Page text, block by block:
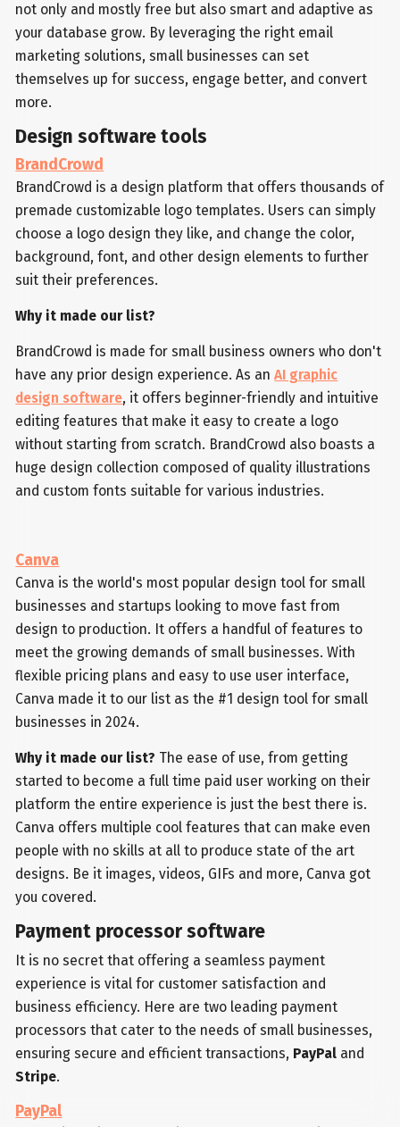
not only and mostly free but also smart and adaptive as
your database grow. By leveraging the right email
marketing solutions, small businesses can set
themselves up for success, engage better, and convert
more.
Design software tools
BrandCrowd
BrandCrowd is a design platform that offers thousands of
premade customizable logo templates. Users can simply
choose a logo design they like, and change the color,
background, font, and other design elements to further
suit their preferences.
Why it made our list?
BrandCrowd is made for small business owners who don't
have any prior design experience. As anAI graphic
design software, it offers beginner-friendly and intuitive
editing features that make it easy to create a logo
without starting from scratch. BrandCrowd also boasts a
huge design collection composed of quality illustrations
and custom fonts suitable for various industries.
Canva
Canva is the world's most popular design tool for small
businesses and startups looking to move fast from
design to production. It offers a handful of features to
meet the growing demands of small businesses. With
flexible pricing plans and easy to use user interface,
Canva made it to our list as the #1 design tool for small
businesses in 2024.
Why it made our list? The ease of use, from getting
started to become a full time paid user working on their
platform the entire experience is just the best there is.
Canva offers multiple cool features that can make even
people with no skills at all to produce state of the art
designs. Be it images, videos, GIFs and more, Canva got
you covered.
Payment processor software
It is no secret that offering a seamless payment
experience is vital for customer satisfaction and
business efficiency. Here are two leading payment
processors that cater to the needs of small businesses,
ensuring secure and efficient transactions, PayPal and
Stripe.
PayPal